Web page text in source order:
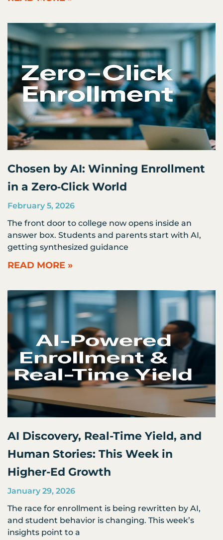
Chosen by AI: Winning Enrollment
in a Zero‑Click World
February 5, 2026
The front door to college now opens inside an
answer box. Students and parents start with AI,
getting synthesized guidance
READ MORE »
AI Discovery, Real-Time Yield, and
Human Stories: This Week in
Higher-Ed Growth
January 29, 2026
The race for enrollment is being rewritten by AI,
and student behavior is changing. This week’s
insights point to a